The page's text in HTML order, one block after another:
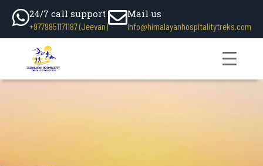
24/7 call support
+9779851171187 (Jeevan)
Mail us
info@himalayanhospitalitytreks.com